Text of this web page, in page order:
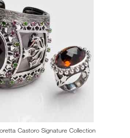
Castoro Signature Collection